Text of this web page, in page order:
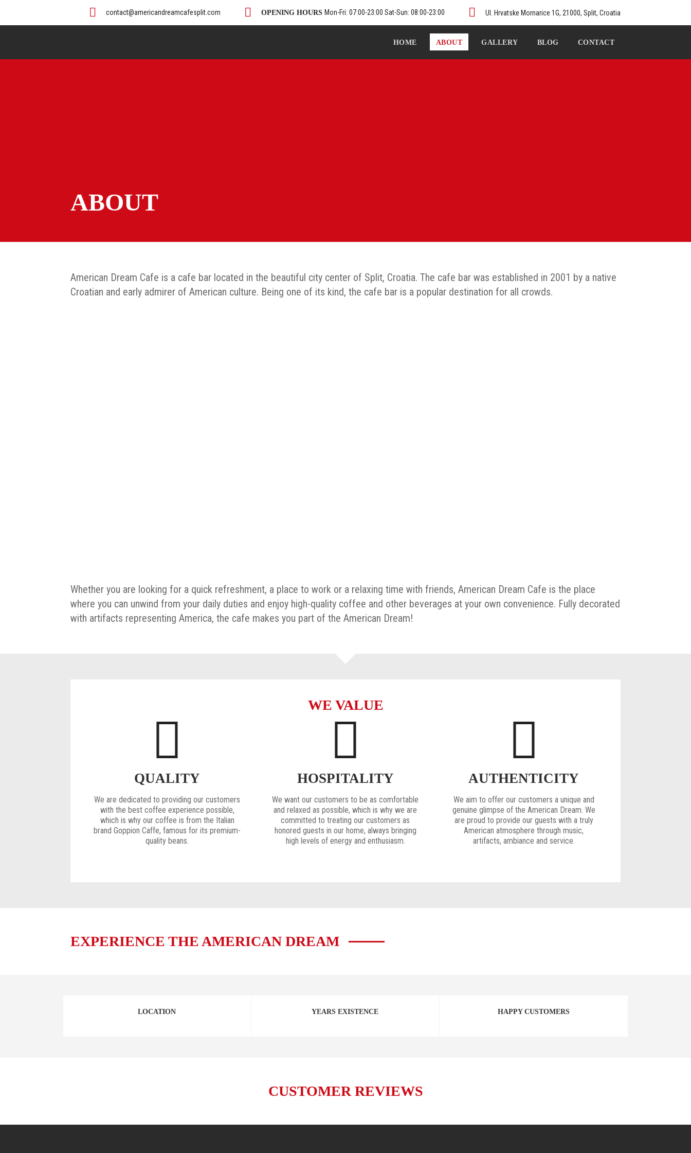
contact@americandreamcafesplit.com OPENING HOURS Mon-Fri: 07:00-23:00 Sat-Sun: 08:00-23:00 Ul. Hrvatske Mornarice 1G, 21000, Split, Croatia
HOME ABOUT GALLERY BLOG CONTACT
ABOUT
American Dream Cafe is a cafe bar located in the beautiful city center of Split, Croatia. The cafe bar was established in 2001 by a native
Croatian and early admirer of American culture. Being one of its kind, the cafe bar is a popular destination for all crowds.
Whether you are looking for a quick refreshment, a place to work or a relaxing time with friends, American Dream Cafe is the place
where you can unwind from your daily duties and enjoy high-quality coffee and other beverages at your own convenience. Fully decorated
with artifacts representing America, the cafe makes you part of the American Dream!
WE VALUE
QUALITY
We are dedicated to providing our customers
with the best coffee experience possible,
which is why our coffee is from the Italian
brand Goppion Caffe, famous for its premium-
quality beans.
HOSPITALITY
We want our customers to be as comfortable
and relaxed as possible, which is why we are
committed to treating our customers as
honored guests in our home, always bringing
high levels of energy and enthusiasm.
AUTHENTICITY
We aim to offer our customers a unique and
genuine glimpse of the American Dream. We
are proud to provide our guests with a truly
American atmosphere through music,
artifacts, ambiance and service.
EXPERIENCE THE AMERICAN DREAM
LOCATION YEARS EXISTENCE HAPPY CUSTOMERS
CUSTOMER REVIEWS